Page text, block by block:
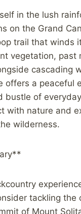
in the lush
on the Grand
trail that winds
vegetation, past
cascading
offers a peaceful
bustle of
with nature and
wilderness.
tackling the
of Mount